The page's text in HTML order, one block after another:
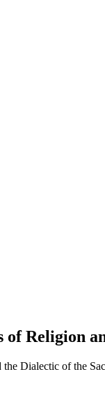
Religion
Dialectic of the